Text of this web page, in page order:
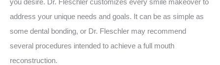
you desire. Dr. Fleschler customizes every smile makeover to
address your unique needs and goals. It can be as simple as
some dental bonding, or Dr. Fleschler may recommend
several procedures intended to achieve a full mouth
reconstruction.